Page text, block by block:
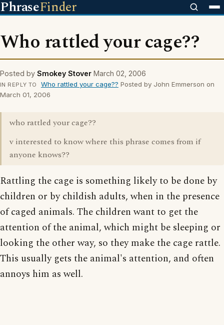
PhraseFinder
Who rattled your cage??
Posted by Smokey Stover March 02, 2006
IN REPLY TO Who rattled your cage?? Posted by John Emmerson on
March 01, 2006
who rattled your cage??
v interested to know where this phrase comes from if
anyone knows??
Rattling the cage is something likely to be done by
children or by childish adults, when in the presence
of caged animals. The children want to get the
attention of the animal, which might be sleeping or
looking the other way, so they make the cage rattle.
This usually gets the animal's attention, and often
annoys him as well.